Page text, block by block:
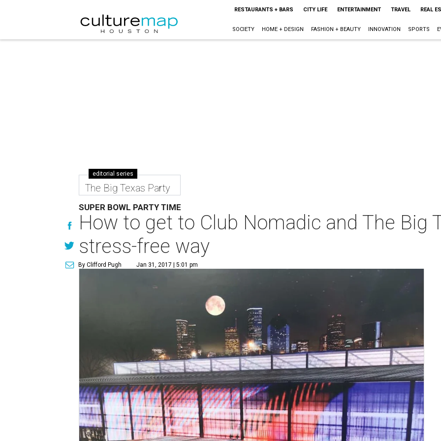
RESTAURANTS + BARS CITY LIFE ENTERTAINMENT TRAVEL REAL
SOCIETY HOME + DESIGN FASHION + BEAUTY INNOVATION SPORTS
editorial series
The Big Texas Party
SUPER BOWL PARTY TIME
How to get to Club Nomadic and The Big
stress-free way
By Clifford Pugh Jan 31, 2017 | 5:01 pm